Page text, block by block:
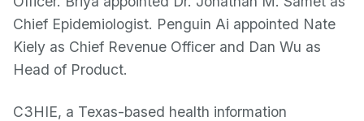
Chief Epidemiologist. Penguin Ai appointed Nate
Kiely as Chief Revenue Officer and Dan Wu as
Head of Product.
C3HIE, a Texas-based health information